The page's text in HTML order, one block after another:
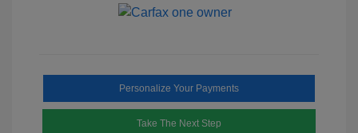
Personalize Your Payments
Take The Next Step